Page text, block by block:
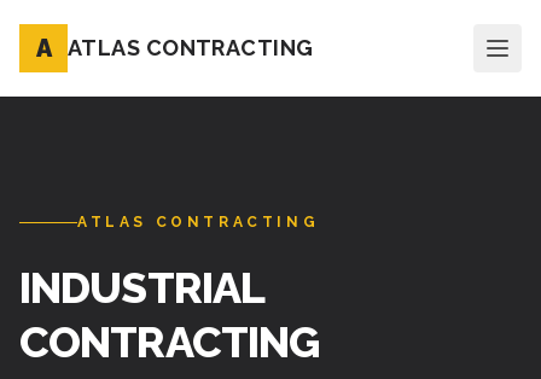
A ATLAS CONTRACTING
ATLAS CONTRACTING
INDUSTRIAL
CONTRACTING